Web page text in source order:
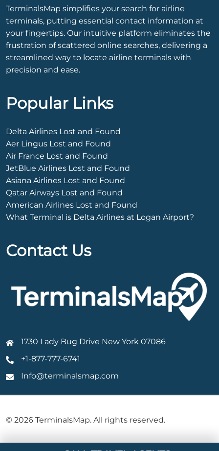
TerminalsMap simplifies your search for airline
terminals, putting essential contact information at
your fingertips. Our intuitive platform eliminates the
frustration of scattered online searches, delivering a
streamlined way to locate airline terminals with
precision and ease.
Popular Links
Delta Airlines Lost and Found
Aer Lingus Lost and Found
Air France Lost and Found
JetBlue Airlines Lost and Found
Asiana Airlines Lost and Found
Qatar Airways Lost and Found
American Airlines Lost and Found
What Terminal is Delta Airlines at Logan Airport?
Contact Us
1730 Lady Bug Drive New York 07086
+1-877-777-6741
Info@terminalsmap.com
© 2026 TerminalsMap. All rights reserved.